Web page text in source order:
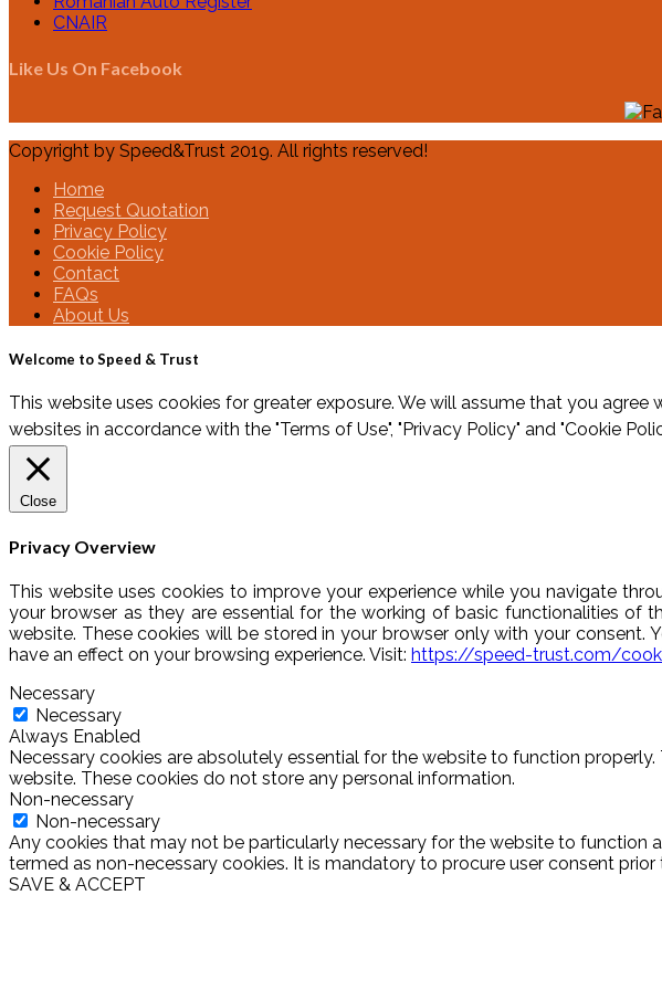
CNAIR
Like Us On Facebook
Copyright by Speed&Trust 2019. All rights reserved!
Home
Request Quotation
Privacy Policy
Cookie Policy
Contact
FAQs
About Us
Welcome to Speed & Trust
This website uses cookies for greater exposure. We will assume that you
websites in accordance with the "Terms of Use", "Privacy Policy" and "Cookie
Close
Privacy Overview
This website uses cookies to improve your experience while you navigate
your browser as they are essential for the working of basic functionalities of
website. These cookies will be stored in your browser only with your
have an effect on your browsing experience. Visit: https://speed-trust.com/
Necessary
Necessary
Always Enabled
Necessary cookies are absolutely essential for the website to function
website. These cookies do not store any personal information.
Non-necessary
Non-necessary
Any cookies that may not be particularly necessary for the website to function
termed as non-necessary cookies. It is mandatory to procure user consent
SAVE & ACCEPT